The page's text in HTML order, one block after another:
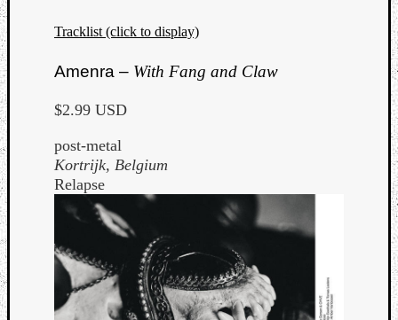
Tracklist (click to display)
Amenra – With Fang and Claw
$2.99 USD
post-metal
Kortrijk, Belgium
Relapse